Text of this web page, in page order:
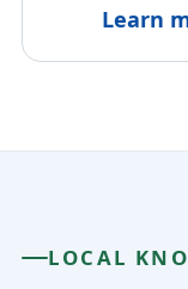
Learn
LOCAL